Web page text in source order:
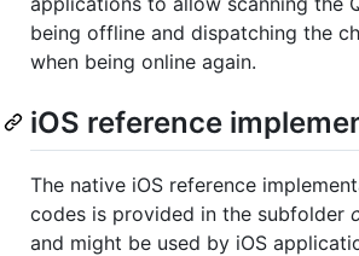
being offline and dispatching the
when being online again.
iOS reference
The native iOS reference
codes is provided in the subfolder
and might be used by iOS